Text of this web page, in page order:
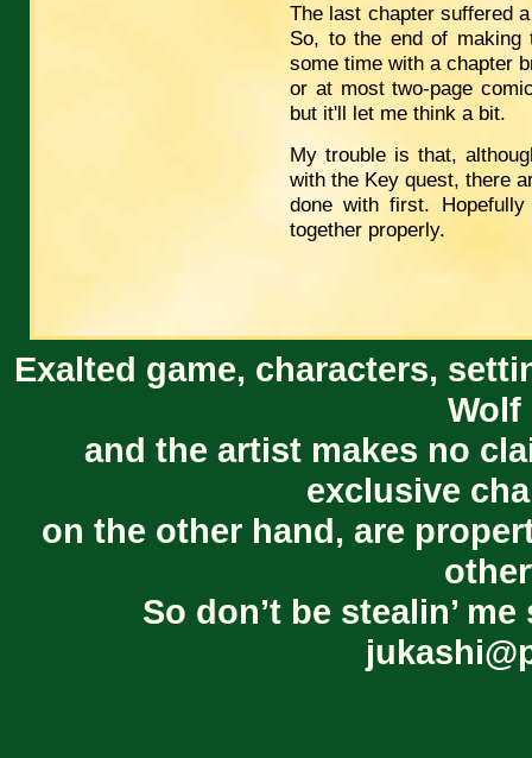
The last chapter suffered
So, to the end of making
some time with a chapter
or at most two-page
but it'll let me think a bit.
My trouble is that,
with the Key quest, there
done with first.
together properly.
Exalted game, characters,
Wolf
and the artist makes no
exclusive
on the other hand, are
So don’t be stealin’